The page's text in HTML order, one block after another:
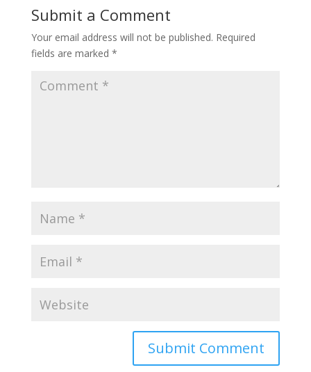
Submit a Comment
Your email address will not be published. Required
fields are marked *